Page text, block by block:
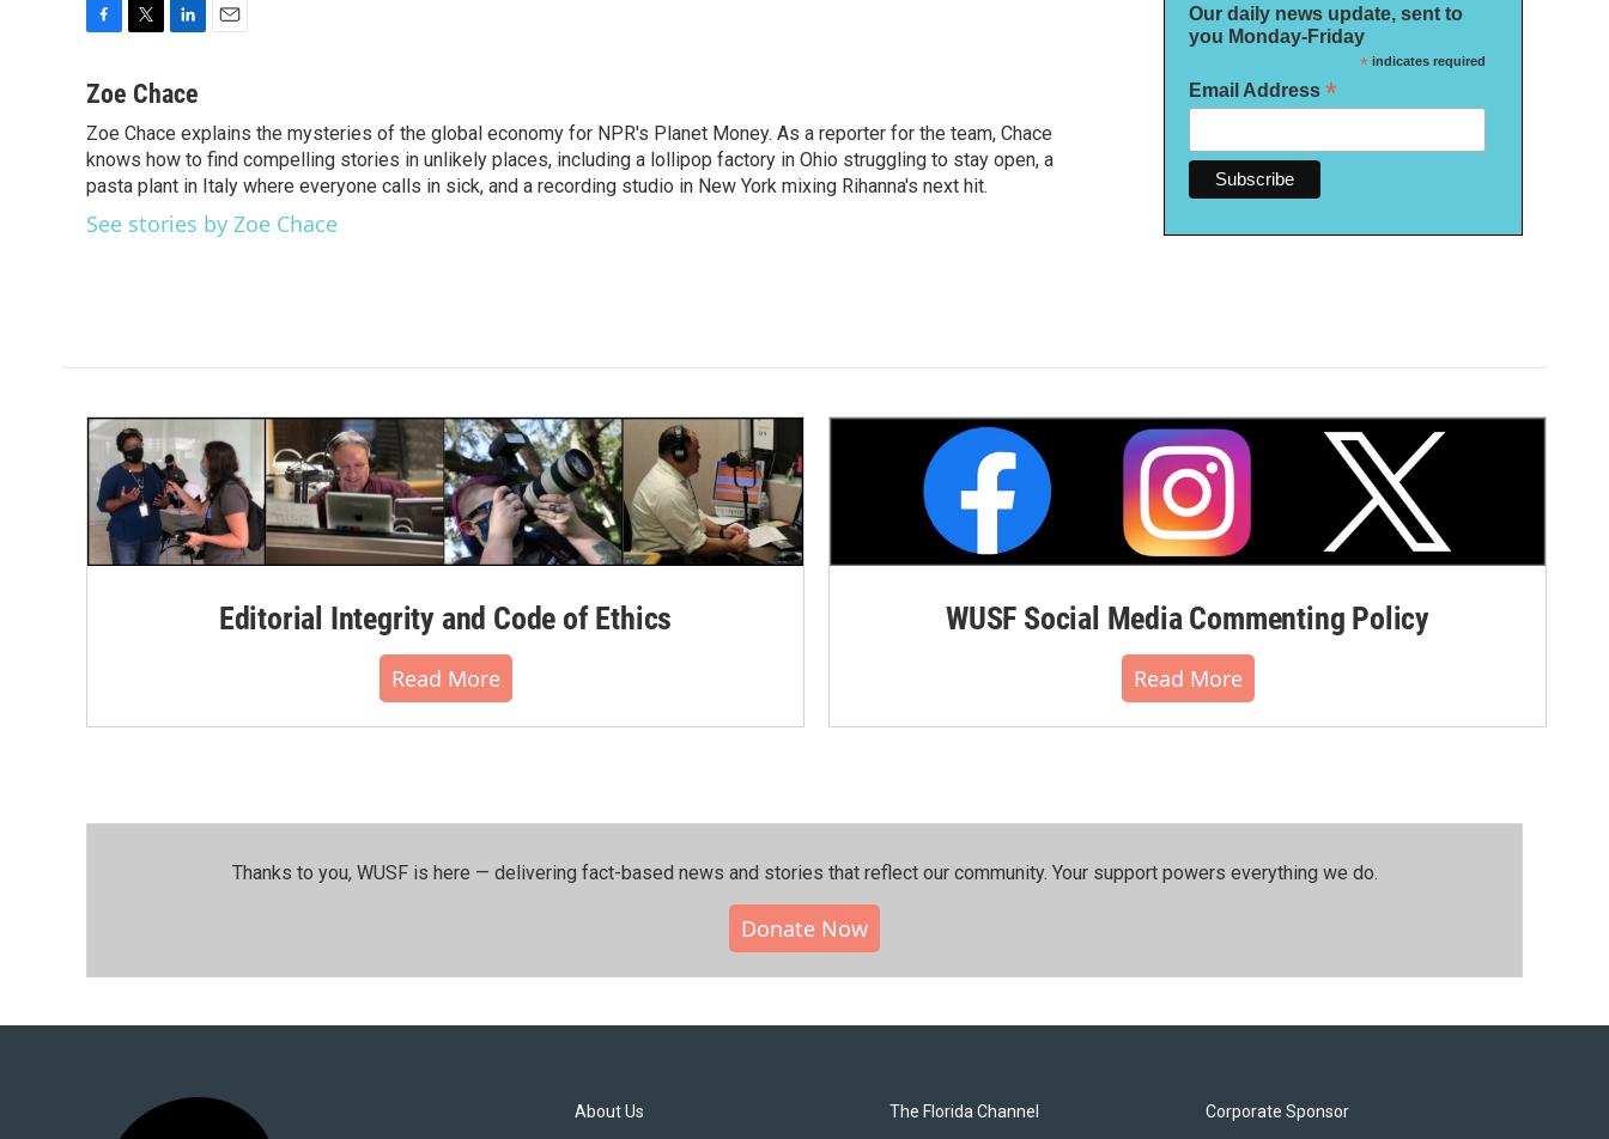
c
b
o
o
k
t
e
r
n
e
d
I
n
l
Zoe Chace
Zoe Chace explains the mysteries of the global economy for NPR's Planet Money. As a reporter for the team, Chace
knows how to find compelling stories in unlikely places, including a lollipop factory in Ohio struggling to stay open, a
pasta plant in Italy where everyone calls in sick, and a recording studio in New York mixing Rihanna's next hit.
See stories by Zoe Chace
Our daily news update, sent to
you Monday-Friday
*indicates required
Email Address *
Editorial Integrity and Code of Ethics
Read More
WUSF Social Media Commenting Policy
Read More
Thanks to you, WUSF is here — delivering fact-based news and stories that reflect our community.⁠ Your support powers everything we do.
Donate Now
About Us The Florida Channel Corporate Sponsor